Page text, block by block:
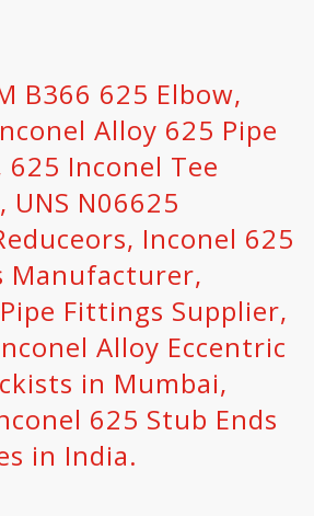
B366 625 Elbow,
Alloy 625 Pipe
625 Inconel Tee
N06625
Inconel 625
Manufacturer,
Fittings Supplier,
Alloy Eccentric
in Mumbai,
625 Stub Ends
in India.